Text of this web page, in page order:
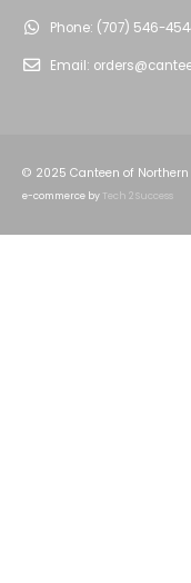
Phone: (707) 546-
Email:
© 2025 Canteen of Northern
e-commerce by Tech 2 Success